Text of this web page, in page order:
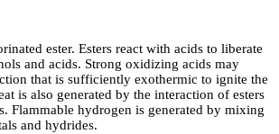
ester. Esters react with acids to liberate
and acids. Strong oxidizing acids may
that is sufficiently exothermic to ignite the
is also generated by the interaction of esters
Flammable hydrogen is generated by mixing
and hydrides.